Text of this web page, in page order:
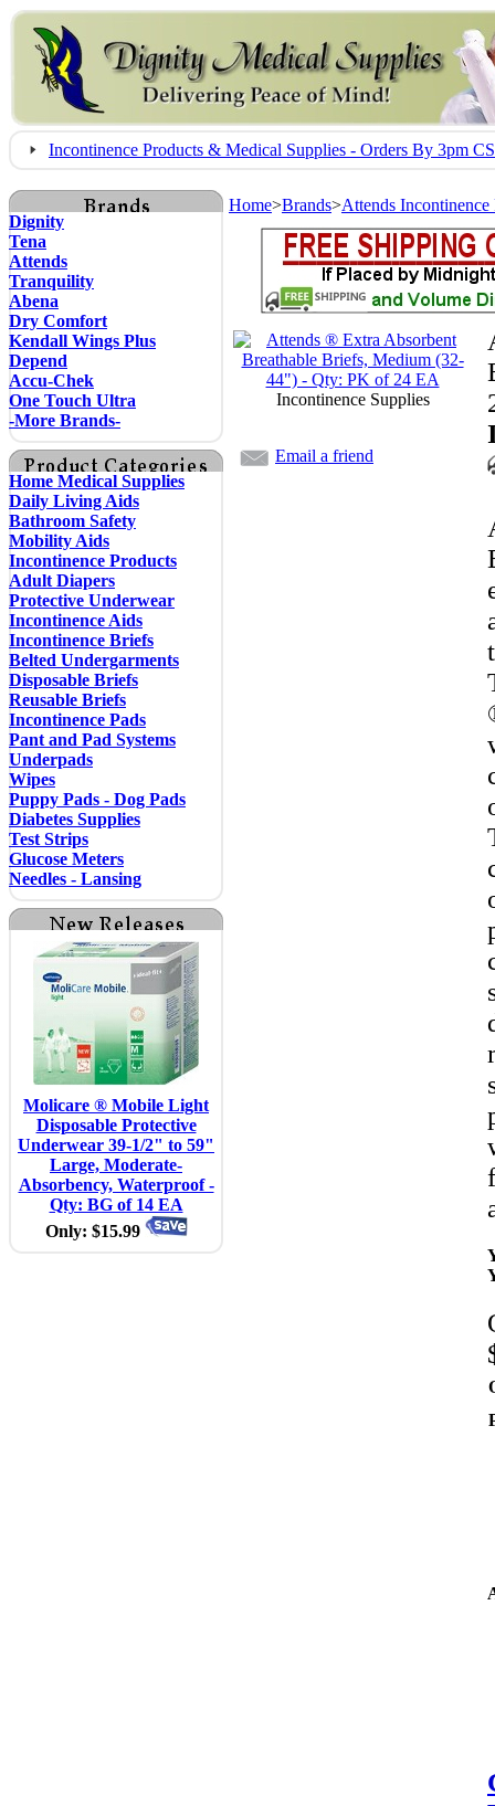
Incontinence Products & Medical Supplies - Orders By 3pm
Dignity
Tena
Attends
Tranquility
Abena
Dry Comfort
Kendall Wings Plus
Depend
Accu-Chek
One Touch Ultra
-More Brands-
Home Medical Supplies
Daily Living Aids
Bathroom Safety
Mobility Aids
Incontinence Products
Adult Diapers
Protective Underwear
Incontinence Aids
Incontinence Briefs
Belted Undergarments
Disposable Briefs
Reusable Briefs
Incontinence Pads
Pant and Pad Systems
Underpads
Wipes
Puppy Pads - Dog Pads
Diabetes Supplies
Test Strips
Glucose Meters
Needles - Lansing
Molicare ® Mobile Light
Disposable Protective
Underwear 39-1/2" to 59"
Large, Moderate-
Absorbency, Waterproof -
Qty: BG of 14 EA
Only: $15.99
Home>Brands>Attends Incontinence
Incontinence Supplies
Email a friend